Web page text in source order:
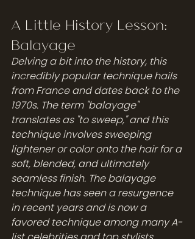
A Little History Lesson:
Balayage
Delving a bit into the history, this
incredibly popular technique hails
from France and dates back to the
1970s. The term "balayage"
translates as "to sweep," and this
technique involves sweeping
lightener or color onto the hair for a
soft, blended, and ultimately
seamless finish. The balayage
technique has seen a resurgence
in recent years and is now a
favored technique among many A-